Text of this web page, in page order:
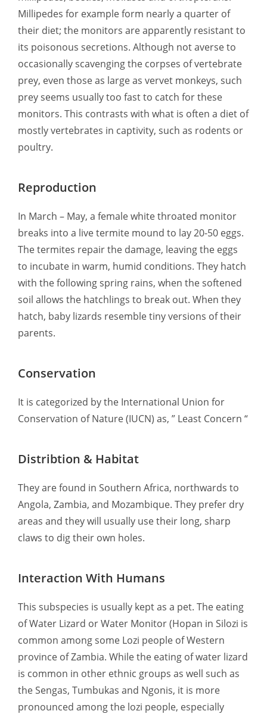
Millipedes for example form nearly a quarter of
their diet; the monitors are apparently resistant to
its poisonous secretions. Although not averse to
occasionally scavenging the corpses of vertebrate
prey, even those as large as vervet monkeys, such
prey seems usually too fast to catch for these
monitors. This contrasts with what is often a diet of
mostly vertebrates in captivity, such as rodents or
poultry.
Reproduction
In March – May, a female white throated monitor
breaks into a live termite mound to lay 20-50 eggs.
The termites repair the damage, leaving the eggs
to incubate in warm, humid conditions. They hatch
with the following spring rains, when the softened
soil allows the hatchlings to break out. When they
hatch, baby lizards resemble tiny versions of their
parents.
Conservation
It is categorized by the International Union for
Conservation of Nature (IUCN) as, ” Least Concern “
Distribtion & Habitat
They are found in Southern Africa, northwards to
Angola, Zambia, and Mozambique. They prefer dry
areas and they will usually use their long, sharp
claws to dig their own holes.
Interaction With Humans
This subspecies is usually kept as a pet. The eating
of Water Lizard or Water Monitor (Hopan in Silozi is
common among some Lozi people of Western
province of Zambia. While the eating of water lizard
is common in other ethnic groups as well such as
the Sengas, Tumbukas and Ngonis, it is more
pronounced among the lozi people, especially